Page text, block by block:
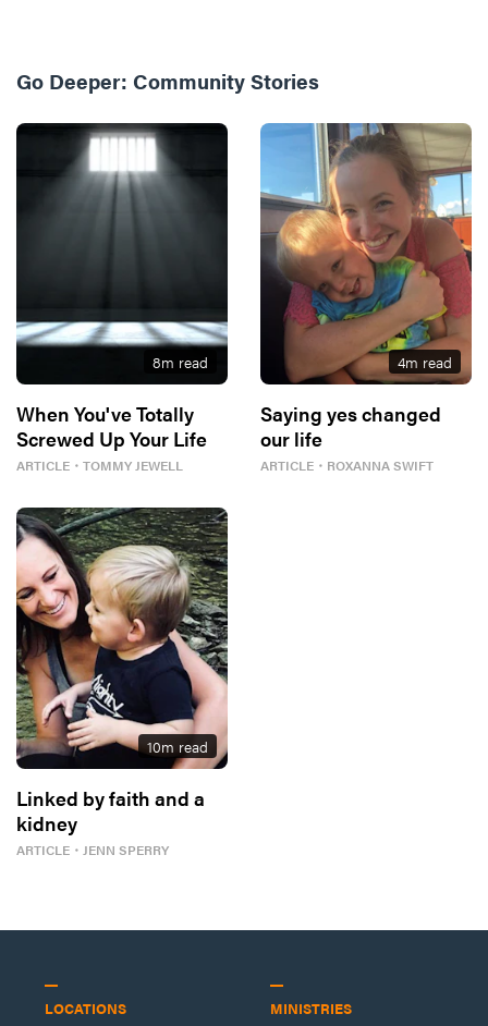
Go Deeper: Community Stories
8m read
When You've Totally
Screwed Up Your Life
ARTICLE ・ TOMMY JEWELL
4m read
Saying yes changed
our life
ARTICLE ・ ROXANNA SWIFT
10m read
Linked by faith and a
kidney
ARTICLE ・ JENN SPERRY
LOCATIONS MINISTRIES